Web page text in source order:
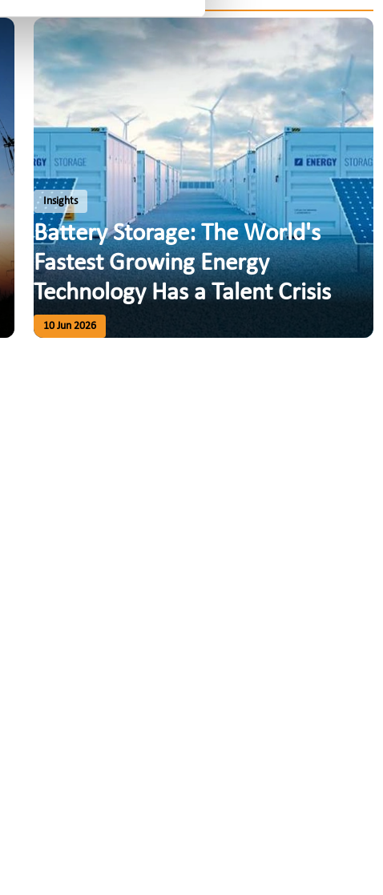
Insights
Battery Storage: The World's
Fastest Growing Energy
Technology Has a Talent Crisis
10 Jun 2026